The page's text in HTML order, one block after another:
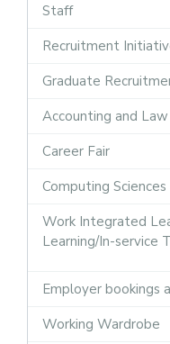
Staff
Recruitment
Graduate
Accounting and
Career Fair
Computing
Work Integrated
Learning/In-service
Employer bookings
Working Wardrobe